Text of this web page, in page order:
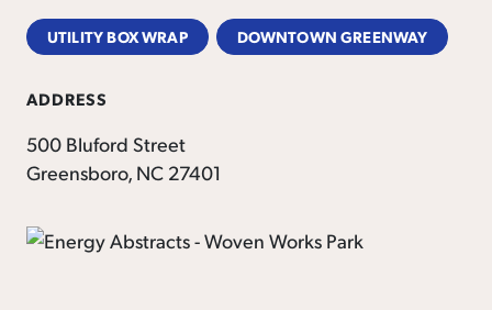
UTILITY BOX WRAP DOWNTOWN GREENWAY
ADDRESS
500 Bluford Street
Greensboro, NC 27401